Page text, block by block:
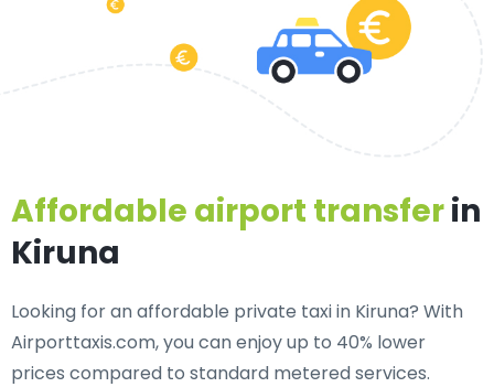
Affordable airport transferin
Kiruna
Looking for anaffordable private taxi in Kiruna? With
Airporttaxis.com, you can enjoy up to 40% lower
prices compared to standard metered services.